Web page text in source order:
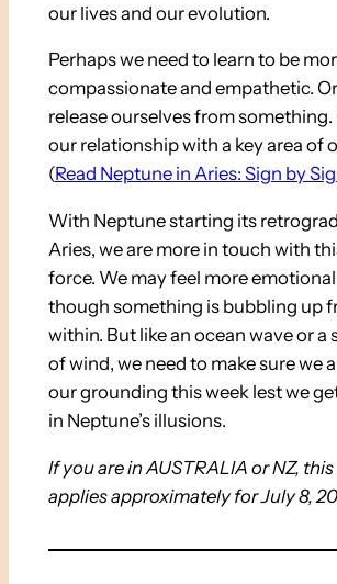
our lives and our evolution.
Perhaps we need to learn to be
compassionate and empathetic.
release ourselves from
our relationship with a key area of
(Read Neptune in Aries: Sign by
With Neptune starting its
Aries, we are more in touch with
force. We may feel more
though something is bubbling up
within. But like an ocean wave or a
of wind, we need to make sure we
our grounding this week lest we
in Neptune’s illusions.
If you are in AUSTRALIA or NZ,
applies approximately for July 8,